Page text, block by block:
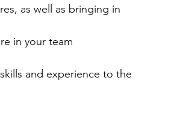
as well as bringing in
in your team
and experience to the